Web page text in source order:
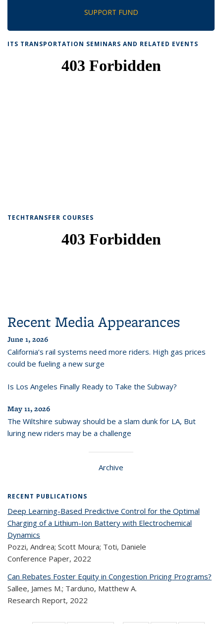
SUPPORT FUND
ITS TRANSPORTATION SEMINARS AND RELATED EVENTS
TECHTRANSFER COURSES
Recent Media Appearances
June 1, 2026
California’s rail systems need more riders. High gas prices
could be fueling a new surge
Is Los Angeles Finally Ready to Take the Subway?
May 11, 2026
The Wiltshire subway should be a slam dunk for LA, But
luring new riders may be a challenge
Archive
RECENT PUBLICATIONS
Deep Learning-Based Predictive Control for the Optimal
Charging of a Lithium-Ion Battery with Electrochemical
Dynamics
Pozzi, Andrea; Scott Moura; Toti, Daniele
Conference Paper, 2022
Can Rebates Foster Equity in Congestion Pricing Programs?
Sallee, James M.; Tarduno, Matthew A.
Research Report, 2022